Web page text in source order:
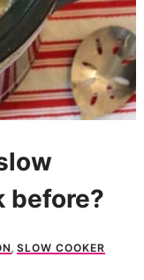
before?
, SLOW COOKER